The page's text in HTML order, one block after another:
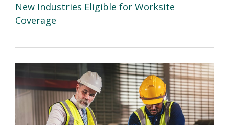
New Industries Eligible for Worksite
Coverage